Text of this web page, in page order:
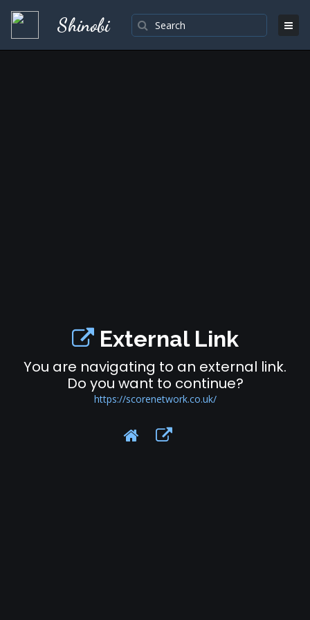
Shinobi
External Link
You are navigating to an external link.
Do you want to continue?
https://scorenetwork.co.uk/